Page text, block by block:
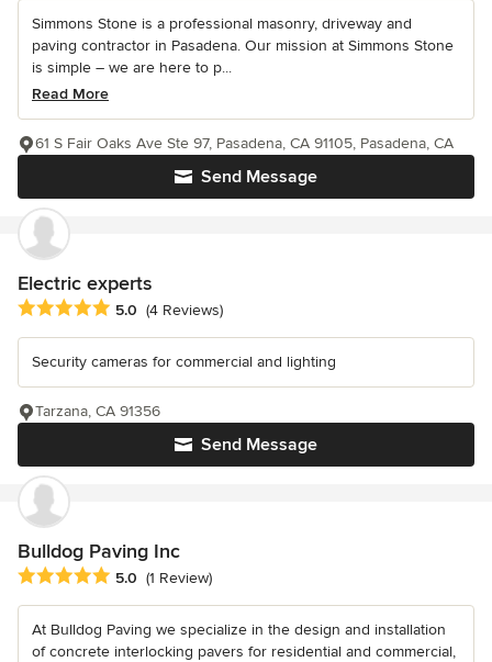
Simmons Stone is a professional masonry, driveway and
paving contractor in Pasadena. Our mission at Simmons Stone
is simple – we are here to p...
Read More
Send Message
61 S Fair Oaks Ave Ste 97, Pasadena, CA 91105, Pasadena, CA
Electric experts
Average rating: 5 out of 5 stars
5.0 (4 Reviews)
Security cameras for commercial and lighting
Send Message
Tarzana, CA 91356
Bulldog Paving Inc
Average rating: 5 out of 5 stars
5.0 (1 Review)
At Bulldog Paving we specialize in the design and installation
of concrete interlocking pavers for residential and commercial,